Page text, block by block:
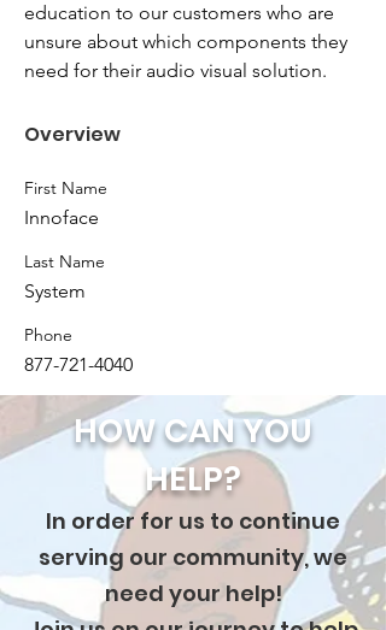
education to our customers who are
unsure about which components they
need for their audio visual solution.
Overview
First Name
Innoface
Last Name
System
Phone
877-721-4040
HOW CAN YOU
HELP?
In order for us to continue
serving our community, we
need your help!